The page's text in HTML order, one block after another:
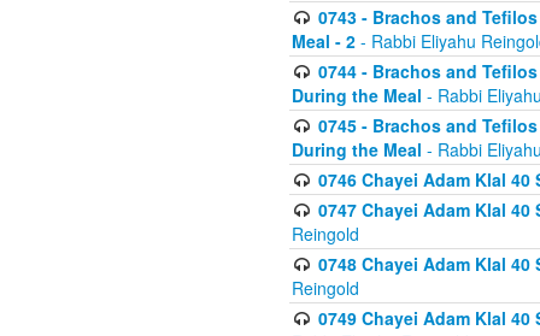
0743 - Brachos and
Meal - 2 - Rabbi Eliyahu
0744 - Brachos and
During the Meal - Rabbi
0745 - Brachos and
During the Meal - Rabbi
0746 Chayei Adam Klal
0747 Chayei Adam Klal
Reingold
0748 Chayei Adam Klal
Reingold
0749 Chayei Adam Klal